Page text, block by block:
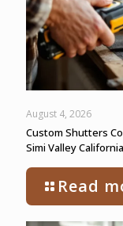
August 4, 2026
Custom Shutters
Simi Valley California
Read